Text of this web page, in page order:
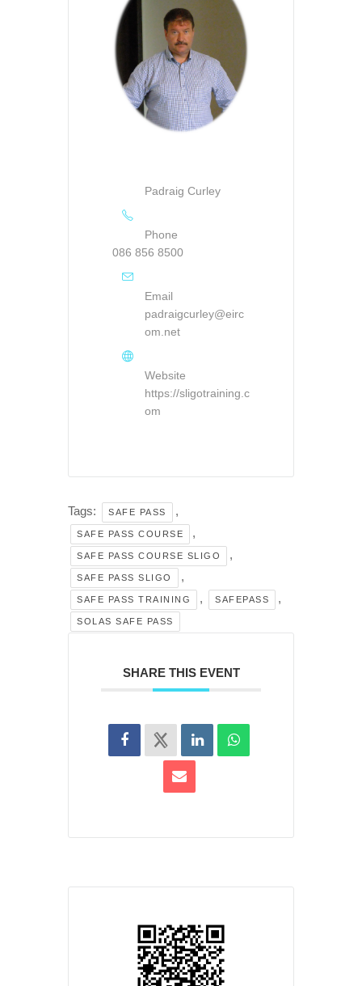
Padraig Curley
Phone
086 856 8500
Email
padraigcurley@eirc
om.net
Website
https://sligotraining.c
om
Tags: SAFE PASS ,
SAFE PASS COURSE ,
SAFE PASS COURSE SLIGO ,
SAFE PASS SLIGO ,
SAFE PASS TRAINING , SAFEPASS ,
SOLAS SAFE PASS
SHARE THIS EVENT